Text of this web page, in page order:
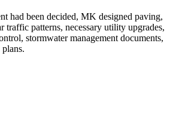
had been decided, MK designed paving,
traffic patterns, necessary utility upgrades,
stormwater management documents,